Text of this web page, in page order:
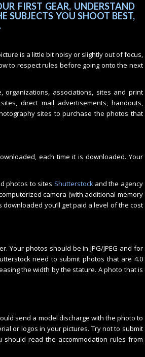
FIRST GEAR, UNDERSTAND
SUBJECTS YOU SHOOT BEST,
is a little bit noisy or slightly out of focus,
to respect rules before going onto the next
associations, sites and print
direct mail advertisements, handouts,
sites to purchase the photos that
each time it is downloaded. Your
photos to sites Shutterstockand the agency
camera (with additional memory
you’ll get paid a level of the cost
Your photos should be in JPG/JPEG and for
need to submit photos that are 4.0
the width by the stature. A photo that is
send a model discharge with the photo to
or logos in your pictures. Try not to submit
read the accommodation rules from